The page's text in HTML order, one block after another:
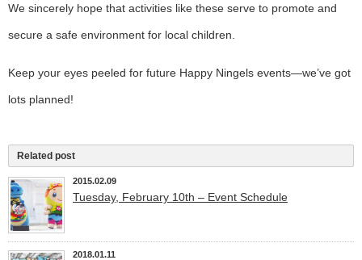
We sincerely hope that activities like these serve to promote and
secure a safe environment for local children.
Keep your eyes peeled for future Happy Ningels events—we’ve got
lots planned!
Related post
2015.02.09
Tuesday, February 10th – Event Schedule
2018.01.11